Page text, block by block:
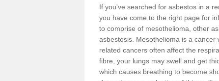
If you've searched for asbestos in a
you have come to the right page for
to comprise of mesothelioma, other
asbestosis. Mesothelioma is a
related cancers often affect the
fibre, your lungs may swell and get
which causes breathing to become